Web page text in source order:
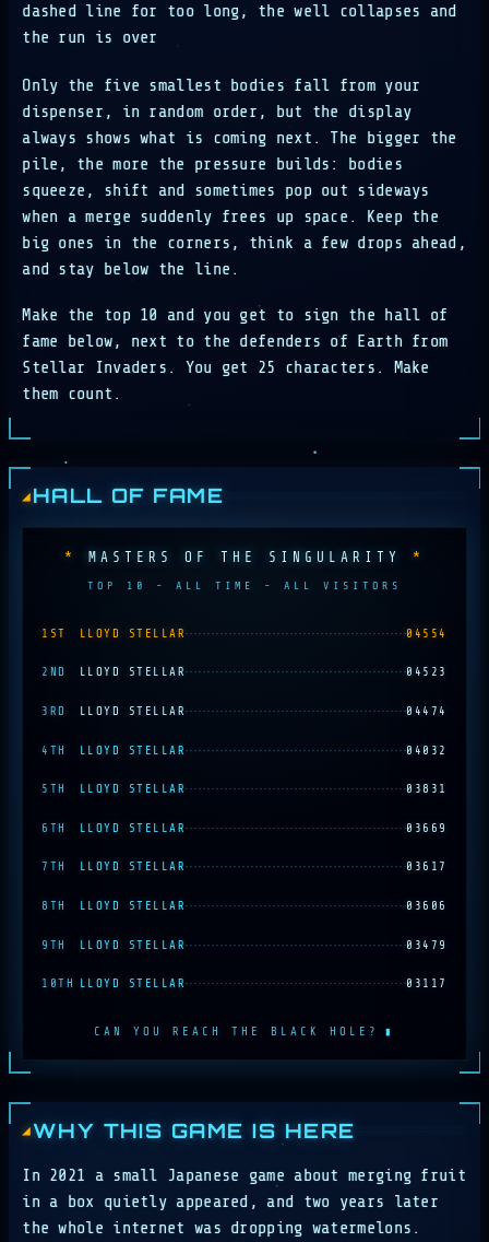
dashed line for too long, the well collapses and
the run is over
Only the five smallest bodies fall from your
dispenser, in random order, but the display
always shows what is coming next. The bigger the
pile, the more the pressure builds: bodies
squeeze, shift and sometimes pop out sideways
when a merge suddenly frees up space. Keep the
big ones in the corners, think a few drops ahead,
and stay below the line.
Make the top 10 and you get to sign the hall of
fame below, next to the defenders of Earth from
Stellar Invaders. You get 25 characters. Make
them count.
HALL OF FAME
MASTERS OF THE SINGULARITY
TOP 10 - ALL TIME - ALL VISITORS
1ST LLOYD STELLAR 04554
2ND LLOYD STELLAR 04523
3RD LLOYD STELLAR 04474
4TH LLOYD STELLAR 04032
5TH LLOYD STELLAR 03831
6TH LLOYD STELLAR 03669
7TH LLOYD STELLAR 03617
8TH LLOYD STELLAR 03606
9TH LLOYD STELLAR 03479
10TH LLOYD STELLAR 03117
CAN YOU REACH THE BLACK HOLE? ▮
WHY THIS GAME IS HERE
In 2021 a small Japanese game about merging fruit
in a box quietly appeared, and two years later
the whole internet was dropping watermelons.